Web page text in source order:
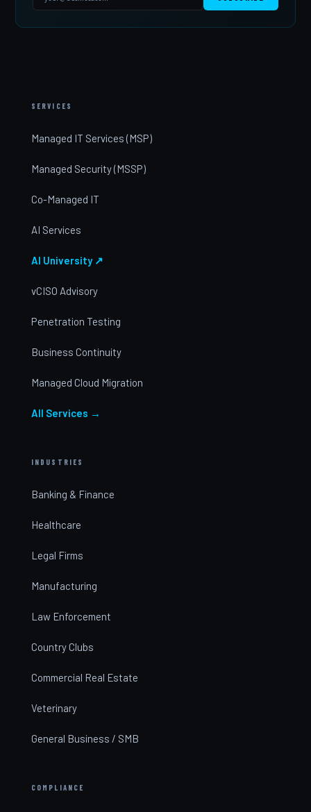
SERVICES
Managed IT Services (MSP)
Managed Security (MSSP)
Co-Managed IT
AI Services
AI University ↗
vCISO Advisory
Penetration Testing
Business Continuity
Managed Cloud Migration
All Services →
INDUSTRIES
Banking & Finance
Healthcare
Legal Firms
Manufacturing
Law Enforcement
Country Clubs
Commercial Real Estate
Veterinary
General Business / SMB
COMPLIANCE